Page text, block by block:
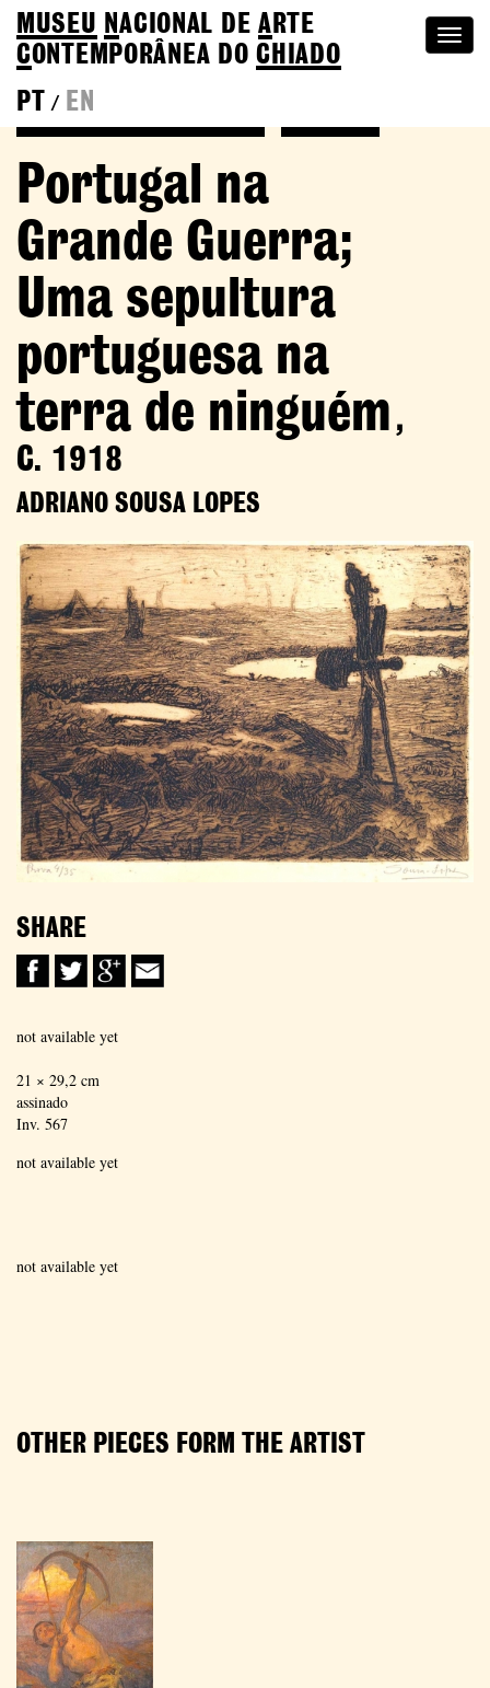
MUSEU NACIONAL DEA RTE
CONTEMPORÂNEA DOCHIADO
PT
/ EN
Portugal na
Grande Guerra;
Uma sepultura
portuguesa na
terra de ninguém ,
C. 1918
ADRIANO SOUSA LOPES
SHARE
not available yet
21 × 29,2 cm
assinado
Inv. 567
not available yet
not available yet
OTHER PIECES FORM THE ARTIST